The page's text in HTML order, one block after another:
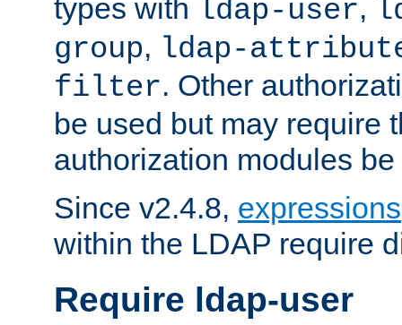
types with ldap-user,
group, ldap-
filter. Other
be used but may require
authorization modules
Since v2.4.8, expressions
within the LDAP require
Require ldap-user